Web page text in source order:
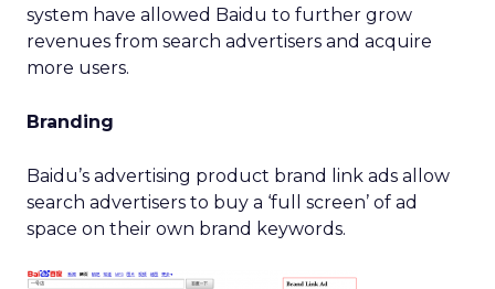
system have allowed Baidu to further grow
revenues from search advertisers and acquire
more users.
Branding
Baidu’s advertising product brand link ads allow
search advertisers to buy a ‘full screen’ of ad
space on their own brand keywords.